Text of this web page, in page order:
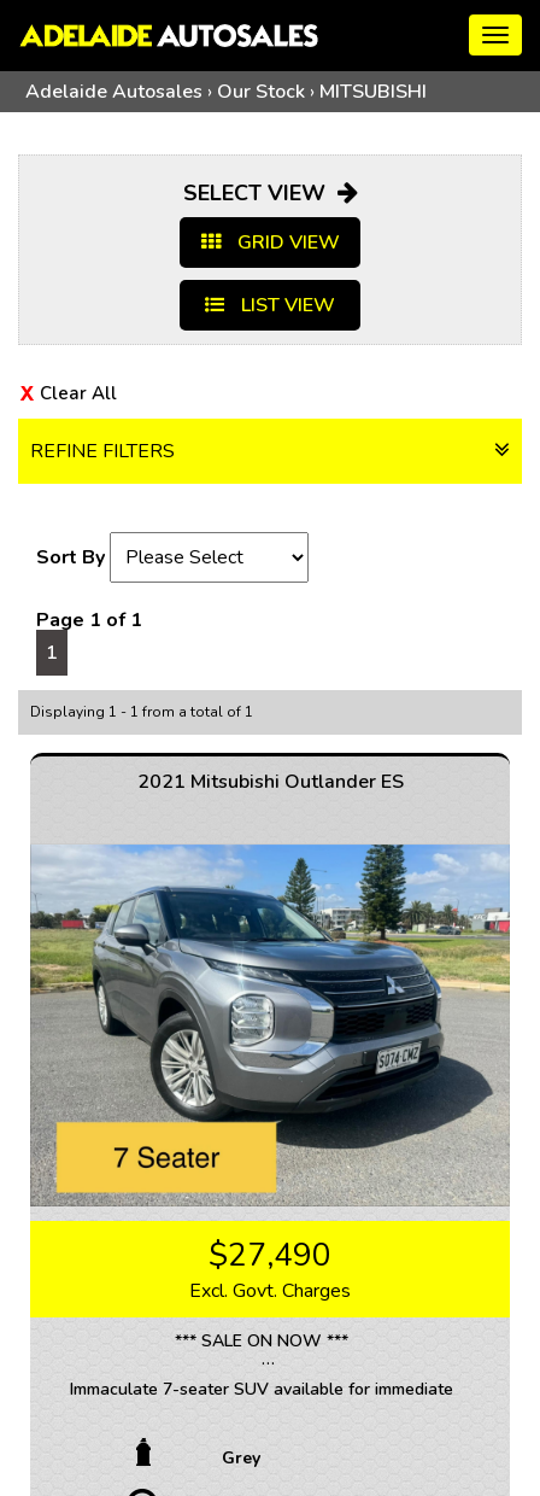
Adelaide Autosales › Our Stock › MITSUBISHI
SELECT VIEW
GRID VIEW
LIST VIEW
Clear All
REFINE FILTERS
Sort By
Page 1 of 1
1
Displaying 1 - 1 from a total of 1
2021 Mitsubishi Outlander ES
$27,490
Excl. Govt. Charges
*** SALE ON NOW ***
Immaculate 7-seater SUV available for immediate
• TRADE INS WELCOME / ALL VEHICLES (ANY AGE
Grey